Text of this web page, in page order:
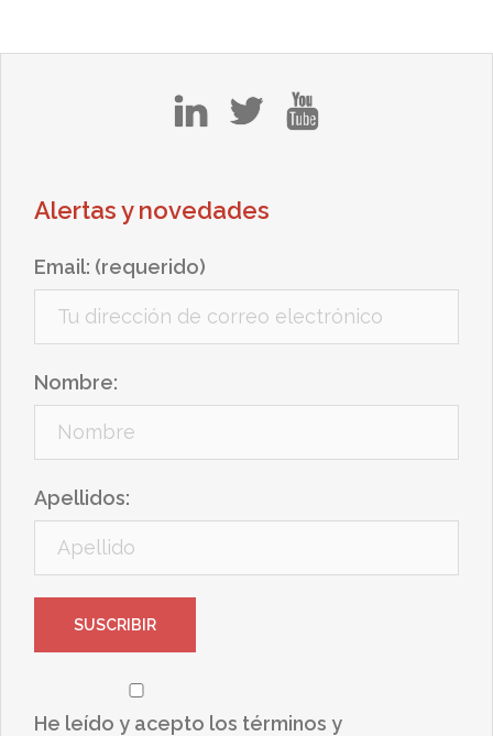
Alertas y novedades
Email: (requerido)
Nombre:
Apellidos:
He leído y acepto los términos y